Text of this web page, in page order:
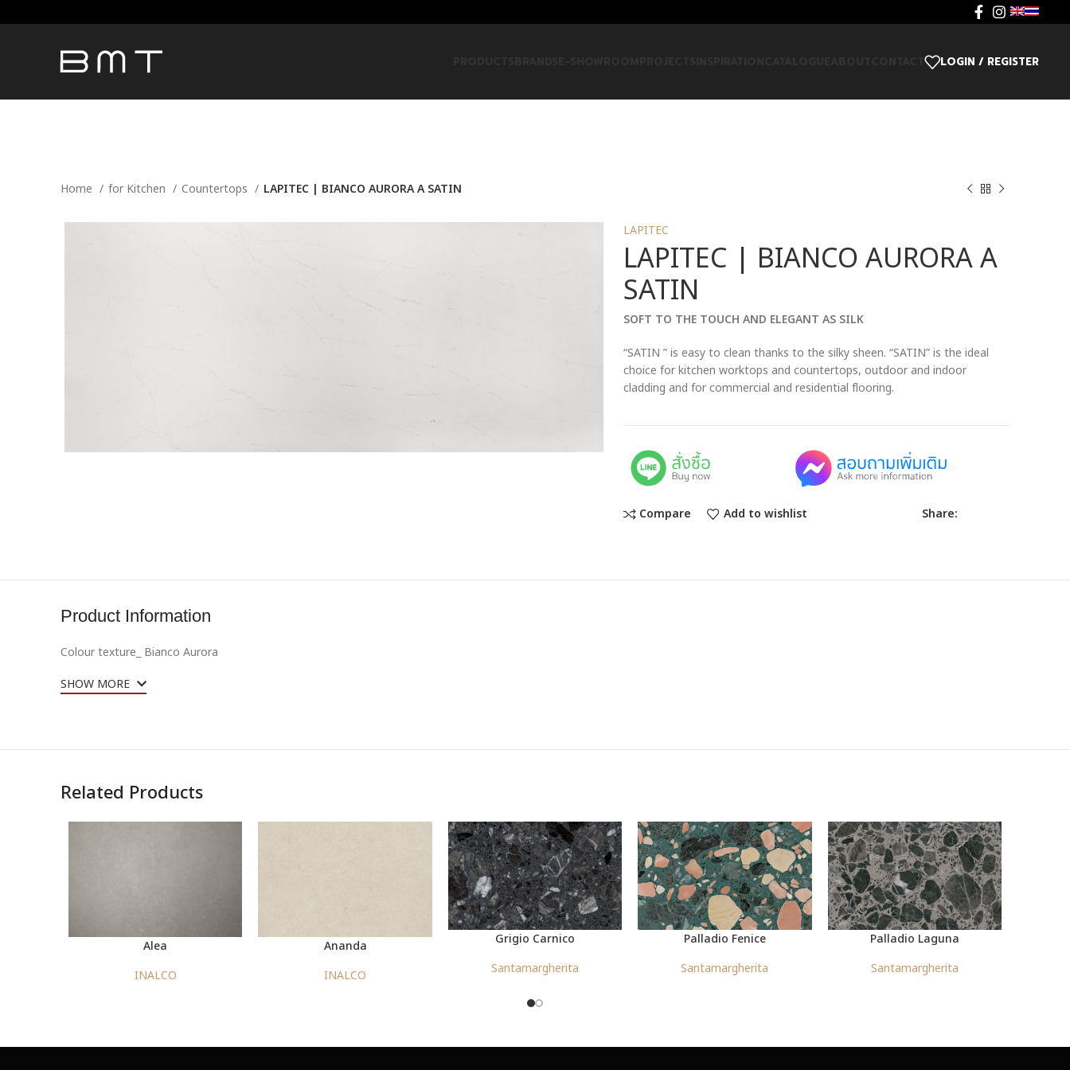
CONTACT LOGIN / REGISTER
Home for Kitchen Countertops LAPITEC | BIANCO AURORA A SATIN
LAPITEC
LAPITEC | BIANCO AURORA A
SATIN
SOFT TO THE TOUCH AND ELEGANT AS SILK
“SATIN ” is easy to clean thanks to the silky sheen. “SATIN” is the ideal
choice for kitchen worktops and countertops, outdoor and indoor
cladding and for commercial and residential flooring.
Compare Add to wishlist Share:
Product Information
Colour texture_ Bianco Aurora
SHOW MORE
Related Products
Alea
INALCO
Ananda
INALCO
Grigio Carnico
Santamargherita
Palladio Fenice
Santamargherita
Palladio Laguna
Santamargherita